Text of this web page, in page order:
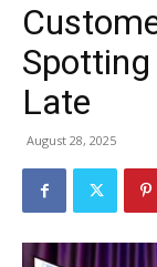
Spotting
Late
August 28, 2025